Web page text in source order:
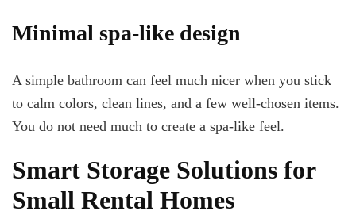
Minimal spa-like design
A simple bathroom can feel much nicer when you stick
to calm colors, clean lines, and a few well-chosen items.
You do not need much to create a spa-like feel.
Smart Storage Solutions for
Small Rental Homes